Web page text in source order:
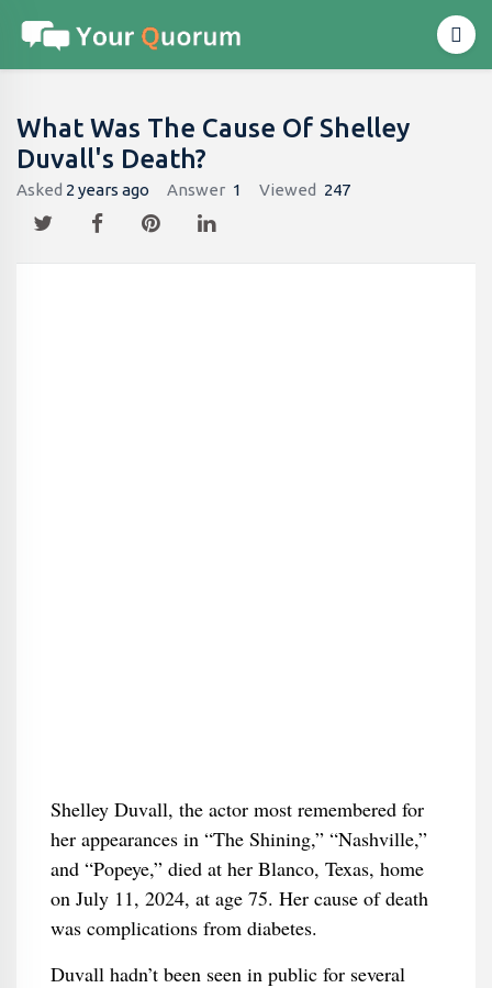
What Was The Cause Of Shelley
Duvall's Death?
Asked 2 years ago Answer 1 Viewed 247
Shelley Duvall, the actor most remembered for
her appearances in “The Shining,” “Nashville,”
and “Popeye,” died at her Blanco, Texas, home
on July 11, 2024, at age 75. Her cause of death
was complications from diabetes.
Duvall hadn’t been seen in public for several